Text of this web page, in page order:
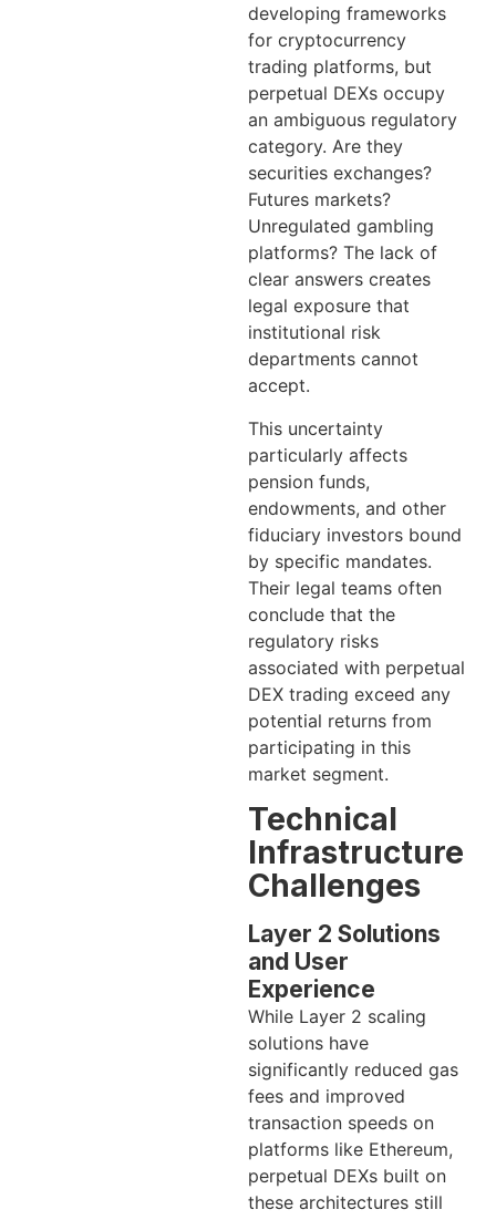
developing frameworks
for cryptocurrency
trading platforms, but
perpetual DEXs occupy
an ambiguous regulatory
category. Are they
securities exchanges?
Futures markets?
Unregulated gambling
platforms? The lack of
clear answers creates
legal exposure that
institutional risk
departments cannot
accept.
This uncertainty
particularly affects
pension funds,
endowments, and other
fiduciary investors bound
by specific mandates.
Their legal teams often
conclude that the
regulatory risks
associated with perpetual
DEX trading exceed any
potential returns from
participating in this
market segment.
Technical
Infrastructure
Challenges
Layer 2 Solutions
and User
Experience
While Layer 2 scaling
solutions have
significantly reduced gas
fees and improved
transaction speeds on
platforms like Ethereum,
perpetual DEXs built on
these architectures still